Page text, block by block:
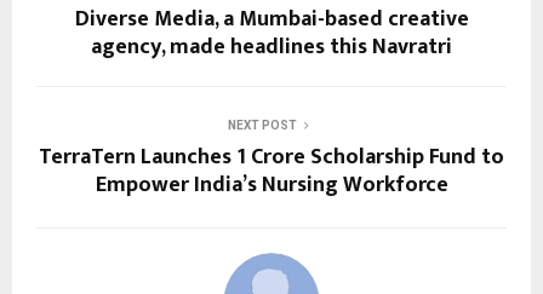
Diverse Media, a Mumbai-based creative
agency, made headlines this Navratri
NEXT POST
TerraTern Launches ₹1 Crore Scholarship Fund to
Empower India’s Nursing Workforce